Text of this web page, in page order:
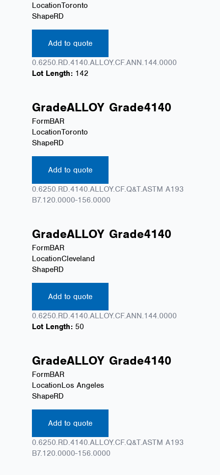
LocationToronto
ShapeRD
Add to quote
0.6250.RD.4140.ALLOY.CF.ANN.144.0000
Lot Length: 142
GradeALLOY Grade4140
FormBAR
LocationToronto
ShapeRD
Add to quote
0.6250.RD.4140.ALLOY.CF.Q&T.ASTM A193
B7.120.0000-156.0000
GradeALLOY Grade4140
FormBAR
LocationCleveland
ShapeRD
Add to quote
0.6250.RD.4140.ALLOY.CF.ANN.144.0000
Lot Length: 50
GradeALLOY Grade4140
FormBAR
LocationLos Angeles
ShapeRD
Add to quote
0.6250.RD.4140.ALLOY.CF.Q&T.ASTM A193
B7.120.0000-156.0000